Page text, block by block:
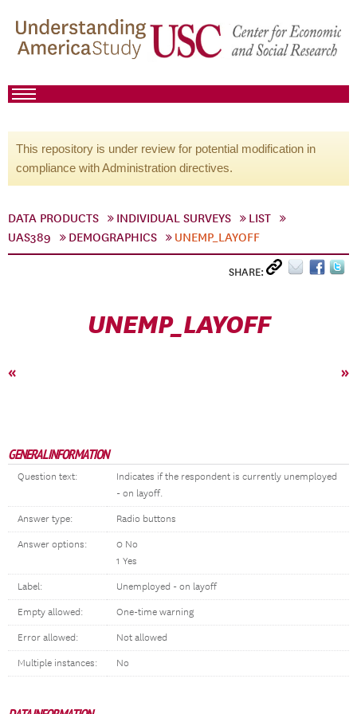
This repository is under review for potential modification in
compliance with Administration directives.
DATA PRODUCTS INDIVIDUAL SURVEYS
LIST
UAS389
DEMOGRAPHICS UNEMP_LAYOFF
SHARE:
UNEMP_LAYOFF
« »
GENERAL INFORMATION
Question text:
Indicates if the respondent is currently unemployed
- on layoff.
Answer type: Radio buttons
Answer options:
0 No
1 Yes
Label: Unemployed - on layoff
Empty allowed: One-time warning
Error allowed: Not allowed
Multiple instances: No